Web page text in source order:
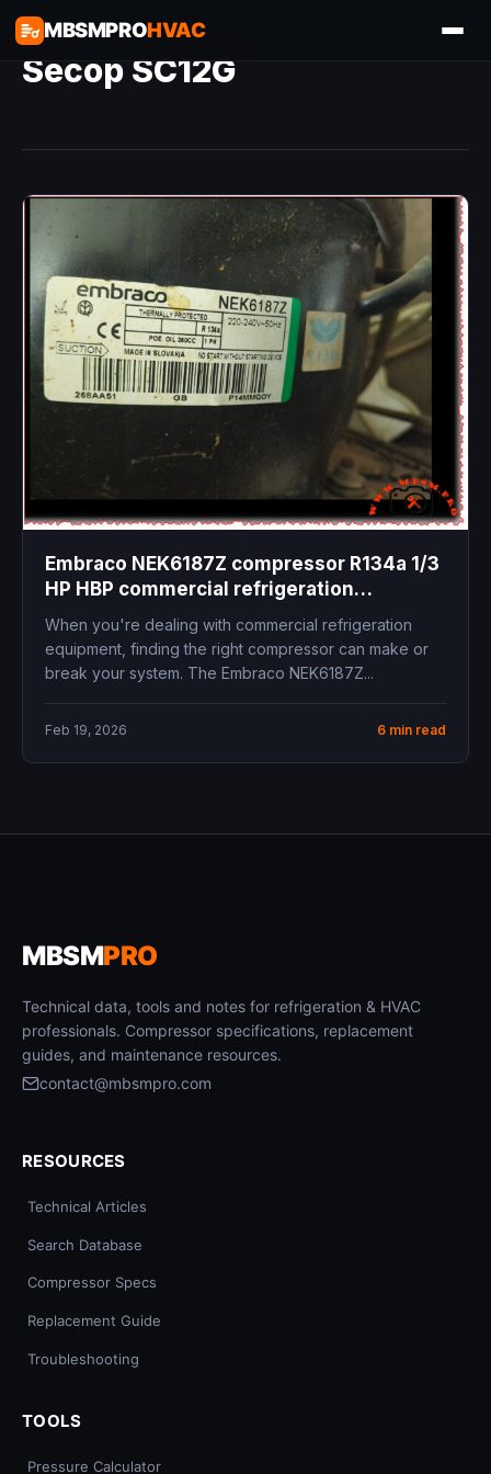
MBSMPROHVAC
Secop SC12G
Embraco NEK6187Z compressor R134a 1/3
HP HBP commercial refrigeration
replacement specifications technical data
When you're dealing with commercial refrigeration
equipment, finding the right compressor can make or
break your system. The Embraco NEK6187Z...
Feb 19, 2026 6 min read
MBSMPRO
Technical data, tools and notes for refrigeration & HVAC
professionals. Compressor specifications, replacement
guides, and maintenance resources.
contact@mbsmpro.com
RESOURCES
Technical Articles
Search Database
Compressor Specs
Replacement Guide
Troubleshooting
TOOLS
Pressure Calculator